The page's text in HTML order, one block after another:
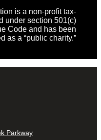
is a non-profit tax-
under section 501(c)
Code and has been
as a “public charity.”
Parkway